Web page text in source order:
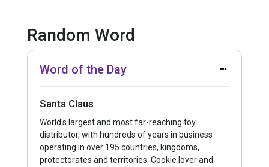
Random Word
Word of the Day
Santa Claus
World's largest and most far-reaching toy
distributor, with hundreds of years in business
operating in over 195 countries, kingdoms,
protectorates and territories. Cookie lover and